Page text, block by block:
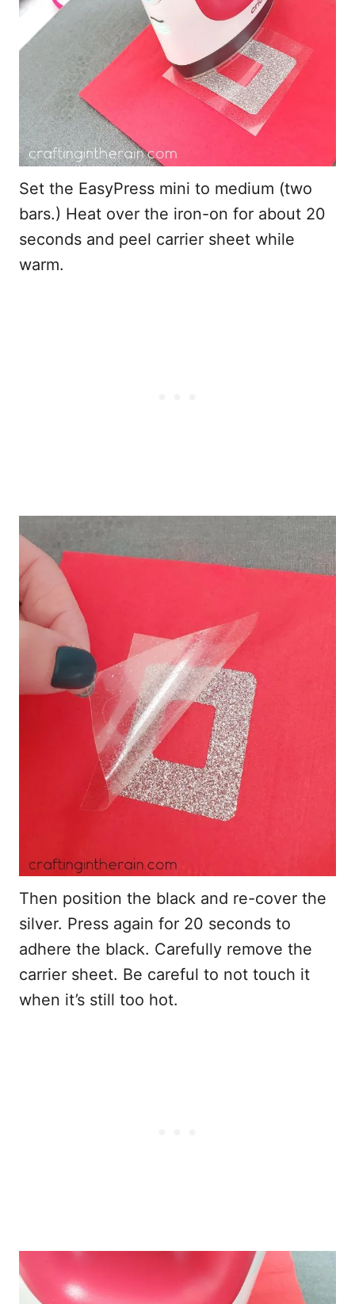
Set the EasyPress mini to medium (two
bars.) Heat over the iron-on for about 20
seconds and peel carrier sheet while
warm.
Then position the black and re-cover the
silver. Press again for 20 seconds to
adhere the black. Carefully remove the
carrier sheet. Be careful to not touch it
when it’s still too hot.